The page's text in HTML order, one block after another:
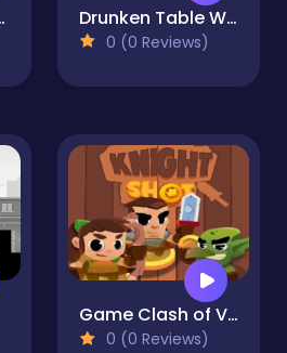
warriors Drunken Table Wars
0 (0 Reviews)
Game Clash of Viking
0 (0 Reviews)